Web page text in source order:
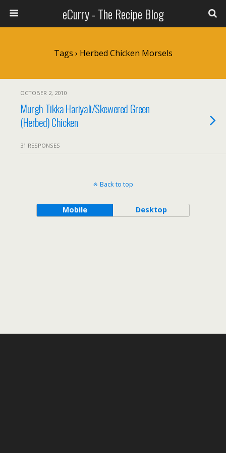
eCurry - The Recipe Blog
Tags › Herbed Chicken Morsels
OCTOBER 2, 2010
Murgh Tikka Hariyali/Skewered Green
(Herbed) Chicken
31 RESPONSES
Back to top
Mobile Desktop